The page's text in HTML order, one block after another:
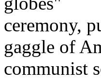
ceremony,
gaggle of
communist